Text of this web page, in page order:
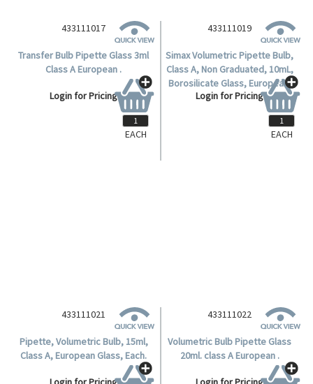
433111017
Transfer Bulb Pipette Glass 3ml
Class A European .
Login for Pricing
EACH
433111019
Simax Volumetric Pipette Bulb,
Class A, Non Graduated, 10mL,
Borosilicate Glass, European,
Each.
Login for Pricing
EACH